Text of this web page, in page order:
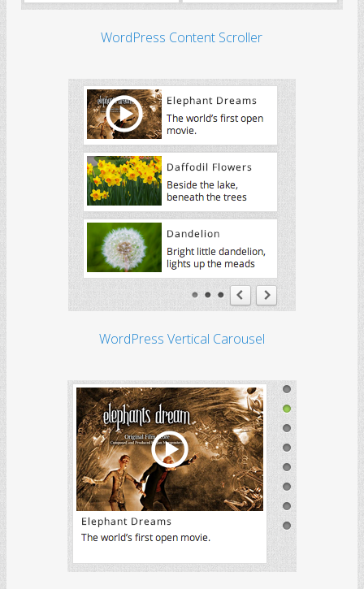
WordPress Content Scroller
WordPress Vertical Carousel